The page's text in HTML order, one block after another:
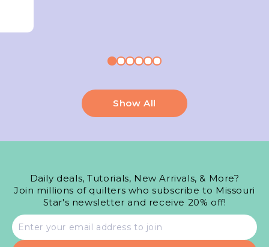
Show All
Daily deals, Tutorials, New Arrivals, & More?
Join millions of quilters who subscribe to Missouri
Star's newsletter and receive 20% off!
Email
address